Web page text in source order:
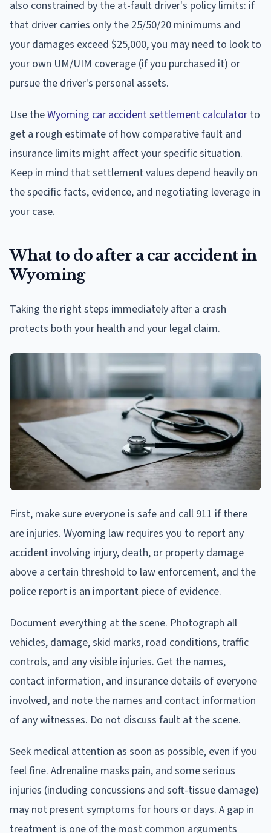
also constrained by the at-fault driver's policy limits: if
that driver carries only the 25/50/20 minimums and
your damages exceed $25,000, you may need to look to
your own UM/UIM coverage (if you purchased it) or
pursue the driver's personal assets.
Use theWyoming car accident settlement calculator to
get a rough estimate of how comparative fault and
insurance limits might affect your specific situation.
Keep in mind that settlement values depend heavily on
the specific facts, evidence, and negotiating leverage in
your case.
What to do after a car accident in
Wyoming
Taking the right steps immediately after a crash
protects both your health and your legal claim.
First, make sure everyone is safe and call 911 if there
are injuries. Wyoming law requires you to report any
accident involving injury, death, or property damage
above a certain threshold to law enforcement, and the
police report is an important piece of evidence.
Document everything at the scene. Photograph all
vehicles, damage, skid marks, road conditions, traffic
controls, and any visible injuries. Get the names,
contact information, and insurance details of everyone
involved, and note the names and contact information
of any witnesses. Do not discuss fault at the scene.
Seek medical attention as soon as possible, even if you
feel fine. Adrenaline masks pain, and some serious
injuries (including concussions and soft-tissue damage)
may not present symptoms for hours or days. A gap in
treatment is one of the most common arguments